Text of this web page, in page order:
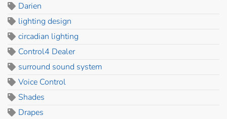
Darien
lighting design
circadian lighting
Control4 Dealer
surround sound system
Voice Control
Shades
Drapes